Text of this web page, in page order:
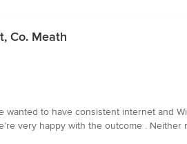
Co. Meath
to have consistent internet and
very happy with the outcome .